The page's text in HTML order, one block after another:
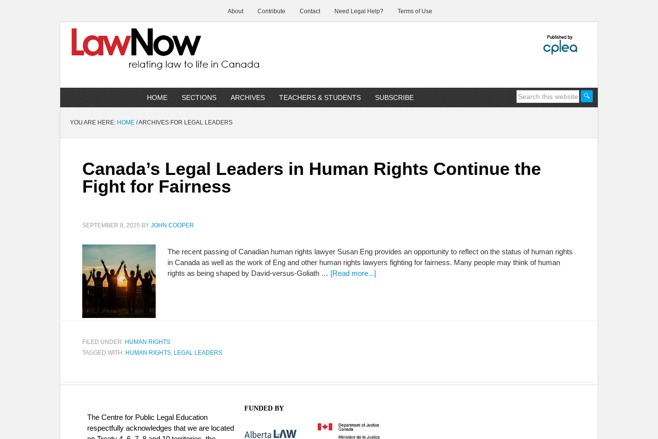
About Contribute Contact Need Legal Help? Terms of Use
HOME SECTIONS ARCHIVES TEACHERS & STUDENTS SUBSCRIBE
YOU ARE HERE: HOME /ARCHIVES FOR LEGAL LEADERS
Canada’s Legal Leaders in Human Rights Continue the
Fight for Fairness
SEPTEMBER 8, 2025 BY JOHN COOPER
The recent passing of Canadian human rights lawyer Susan Eng provides an opportunity to reflect on the status of human rights
in Canada as well as the work of Eng and other human rights lawyers fighting for fairness. Many people may think of human
rights as being shaped by David-versus-Goliath … [Read more...]
FILED UNDER: HUMAN RIGHTS
TAGGED WITH: HUMAN RIGHTS, LEGAL LEADERS
The Centre for Public Legal Education
respectfully acknowledges that we are located
FUNDED BY